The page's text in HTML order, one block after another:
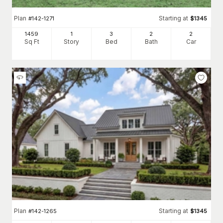
Plan #142-1271 Starting at $1345
1459
Sq Ft
1
Story
3
Bed
2
Bath
2
Car
Plan #142-1265 Starting at $1345